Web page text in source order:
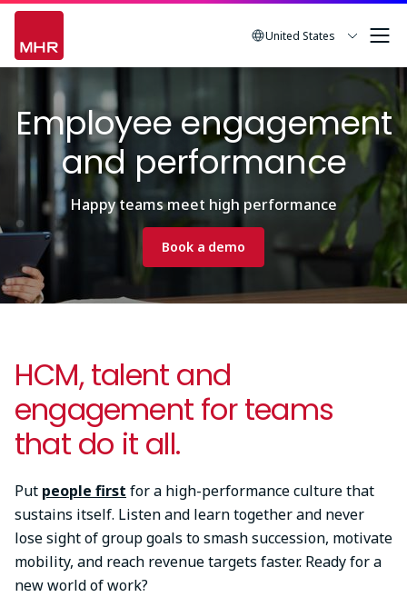
Skip
main
United States
Employee engagement
and performance
Happy teams meet high performance
Book a demo
HCM, talent and
engagement for teams
that do it all.
Put people first for a high-performance culture that
sustains itself. Listen and learn together and never
lose sight of group goals to smash succession, motivate
mobility, and reach revenue targets faster. Ready for a
new world of work?